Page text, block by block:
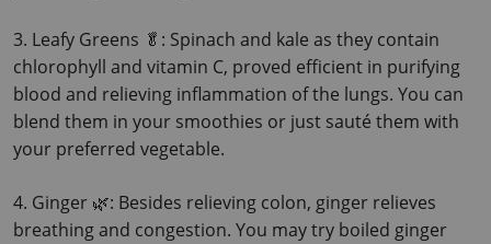
3. Leafy Greens 🥬: Spinach and kale as they contain
chlorophyll and vitamin C, proved efficient in purifying
blood and relieving inflammation of the lungs. You can
blend them in your smoothies or just sauté them with
your preferred vegetable.
4. Ginger 🌿: Besides relieving colon, ginger relieves
breathing and congestion. You may try boiled ginger